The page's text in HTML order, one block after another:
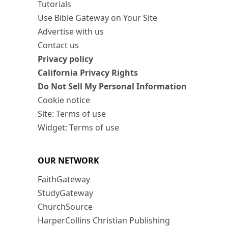
Tutorials
Use Bible Gateway on Your Site
Advertise with us
Contact us
Privacy policy
California Privacy Rights
Do Not Sell My Personal Information
Cookie notice
Site: Terms of use
Widget: Terms of use
OUR NETWORK
FaithGateway
StudyGateway
ChurchSource
HarperCollins Christian Publishing